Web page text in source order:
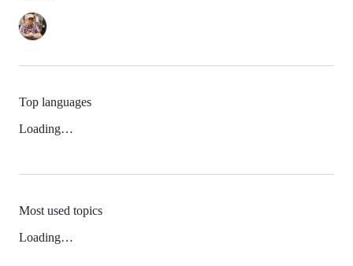
Top languages
Loading…
Most used topics
Loading…